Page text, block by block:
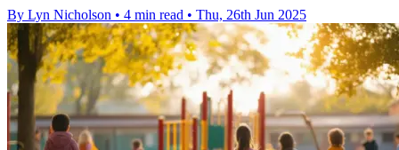
By Lyn Nicholson • 4 min read • Thu, 26th Jun 2025